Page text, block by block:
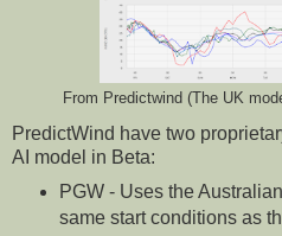
From Predictwind (The UK
PredictWind have two
AI model in Beta:
PGW - Uses the
same start conditions as